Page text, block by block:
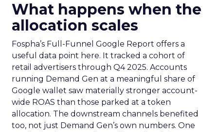
What happens when the
allocation scales
Fospha’s Full-Funnel Google Report offers a
useful data point here. It tracked a cohort of
retail advertisers through Q4 2025. Accounts
running Demand Gen at a meaningful share of
Google wallet saw materially stronger account-
wide ROAS than those parked at a token
allocation. The downstream channels benefited
too, not just Demand Gen’s own numbers. One